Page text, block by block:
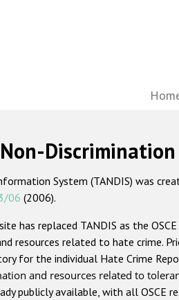
System (TANDIS) was
06 (2006).
has replaced TANDIS as the
resources related to hate crime.
for the individual Hate Crime
and resources related to
publicly available, with all OSCE